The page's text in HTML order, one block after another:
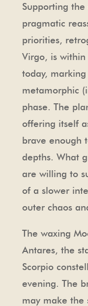
Supporting
pragmatic
priorities,
Virgo, is within
today,
metamorphic
phase. The
offering itself
brave enough
depths. What
are willing to
of a slower
outer chaos
The waxing
Antares, the
Scorpio
evening. The
may make the